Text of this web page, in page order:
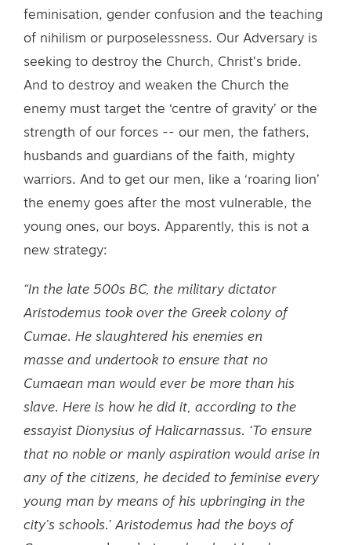
feminisation, gender confusion and the teaching
of nihilism or purposelessness. Our Adversary is
seeking to destroy the Church, Christ’s bride.
And to destroy and weaken the Church the
enemy must target the ‘centre of gravity’ or the
strength of our forces -- our men, the fathers,
husbands and guardians of the faith, mighty
warriors. And to get our men, like a ‘roaring lion’
the enemy goes after the most vulnerable, the
young ones, our boys. Apparently, this is not a
new strategy:
“In the late 500s BC, the military dictator
Aristodemus took over the Greek colony of
Cumae. He slaughtered his enemies en
masse and undertook to ensure that no
Cumaean man would ever be more than his
slave. Here is how he did it, according to the
essayist Dionysius of Halicarnassus. ‘To ensure
that no noble or manly aspiration would arise in
any of the citizens, he decided to feminise every
young man by means of his upbringing in the
city’s schools.’ Aristodemus had the boys of